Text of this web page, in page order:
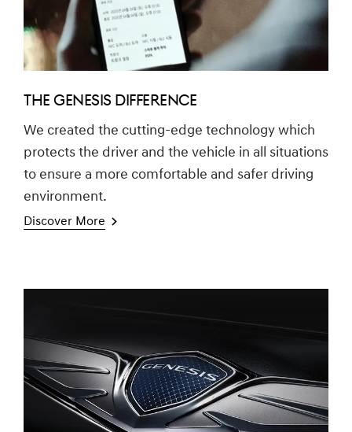
THE GENESIS DIFFERENCE
We created the cutting-edge technology which
protects the driver and the vehicle in all situations
to ensure a more comfortable and safer driving
environment.
Discover More